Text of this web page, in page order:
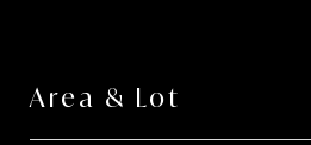
Area & Lot